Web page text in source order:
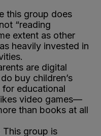
this group does
“reading
extent as other
heavily invested in
are digital
buy children’s
educational
video games—
than books at all
This group is